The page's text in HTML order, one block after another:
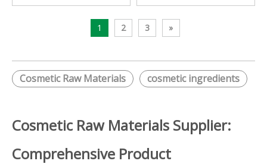
1 2 3 »
Cosmetic Raw Materials cosmetic ingredients
Cosmetic Raw Materials Supplier:
Comprehensive Product